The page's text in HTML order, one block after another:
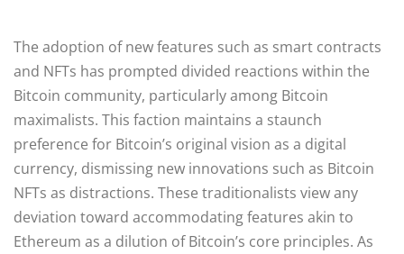
The adoption of new features such as smart contracts
and NFTs has prompted divided reactions within the
Bitcoin community, particularly among Bitcoin
maximalists. This faction maintains a staunch
preference for Bitcoin’s original vision as a digital
currency, dismissing new innovations such as Bitcoin
NFTs as distractions. These traditionalists view any
deviation toward accommodating features akin to
Ethereum as a dilution of Bitcoin’s core principles. As